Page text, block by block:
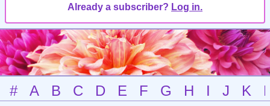
Already a subscriber? Log in.
# A B C D E F G H I J K